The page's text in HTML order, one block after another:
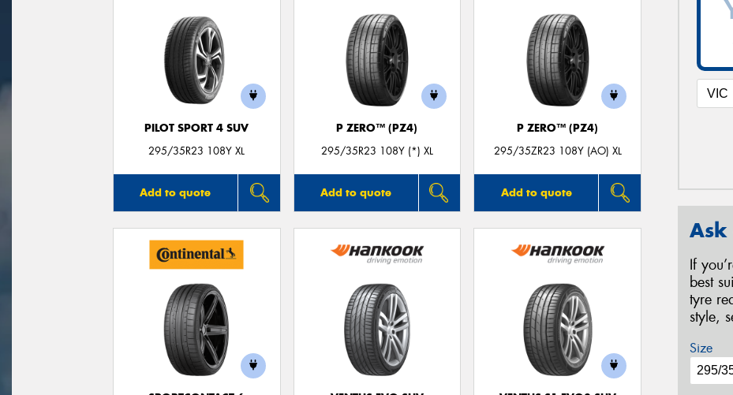
PILOT SPORT 4 SUV
295/35R23 108Y XL
Add to quote
P ZERO™ (PZ4)
295/35R23 108Y (*) XL
Add to quote
P ZERO™ (PZ4)
295/35ZR23 108Y (AO) XL
Add to quote
If
best
tyre
style,
Size